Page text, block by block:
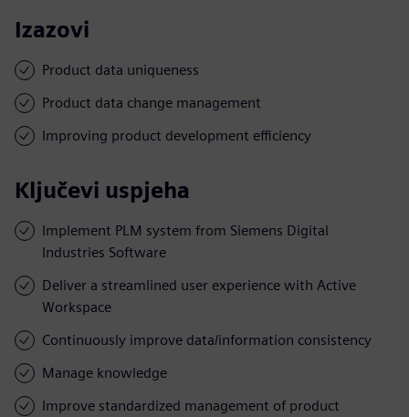
Izazovi
Product data uniqueness
Product data change management
Improving product development efficiency
Ključevi uspjeha
Implement PLM system from Siemens Digital
Industries Software
Deliver a streamlined user experience with Active
Workspace
Continuously improve data/information consistency
Manage knowledge
Improve standardized management of product